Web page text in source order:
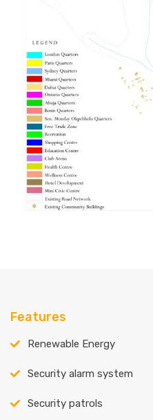
Features
Renewable Energy
Security alarm system
Security patrols